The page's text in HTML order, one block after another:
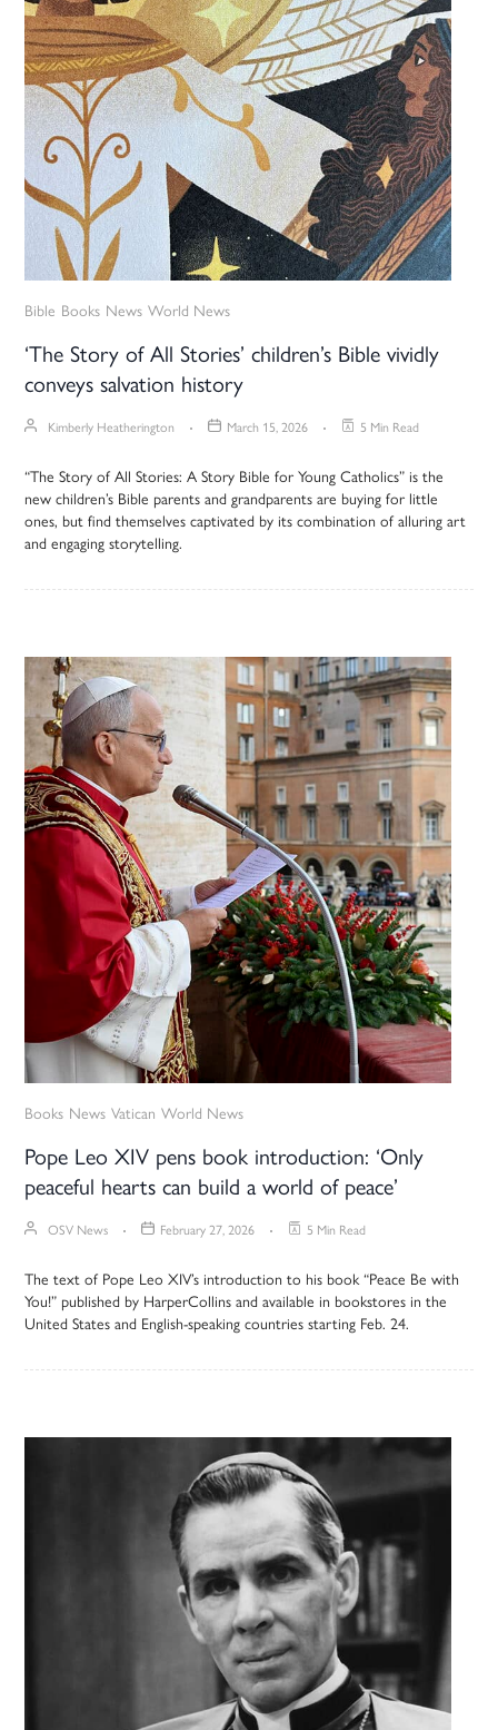
Bible Books News World News
‘The Story of All Stories’ children’s Bible vividly
conveys salvation history
Kimberly Heatherington March 15, 2026 5 Min Read
“The Story of All Stories: A Story Bible for Young Catholics” is the
new children’s Bible parents and grandparents are buying for little
ones, but find themselves captivated by its combination of alluring art
and engaging storytelling.
Books News Vatican World News
Pope Leo XIV pens book introduction: ‘Only
peaceful hearts can build a world of peace’
OSV News February 27, 2026 5 Min Read
The text of Pope Leo XIV’s introduction to his book “Peace Be with
You!” published by HarperCollins and available in bookstores in the
United States and English-speaking countries starting Feb. 24.